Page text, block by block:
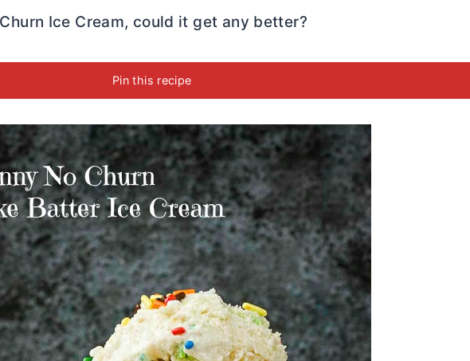
Ice Cream, could it get any better?
Pin this recipe